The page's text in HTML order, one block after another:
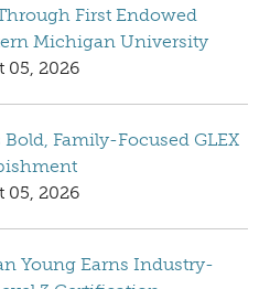
First Endowed
Michigan University
05, 2026
Family-Focused GLEX
05, 2026
Young Earns Industry-